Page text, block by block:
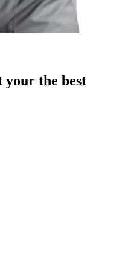
your the best